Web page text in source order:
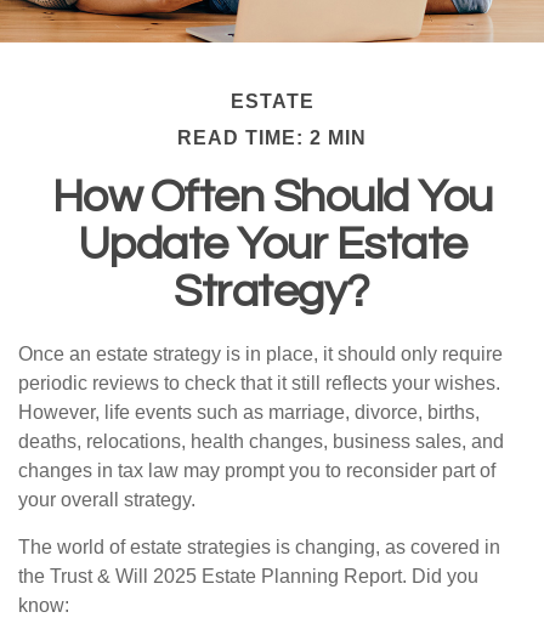
ESTATE
READ TIME: 2 MIN
How Often Should You
Update Your Estate
Strategy?
Once an estate strategy is in place, it should only require
periodic reviews to check that it still reflects your wishes.
However, life events such as marriage, divorce, births,
deaths, relocations, health changes, business sales, and
changes in tax law may prompt you to reconsider part of
your overall strategy.
The world of estate strategies is changing, as covered in
the Trust & Will 2025 Estate Planning Report. Did you
know: